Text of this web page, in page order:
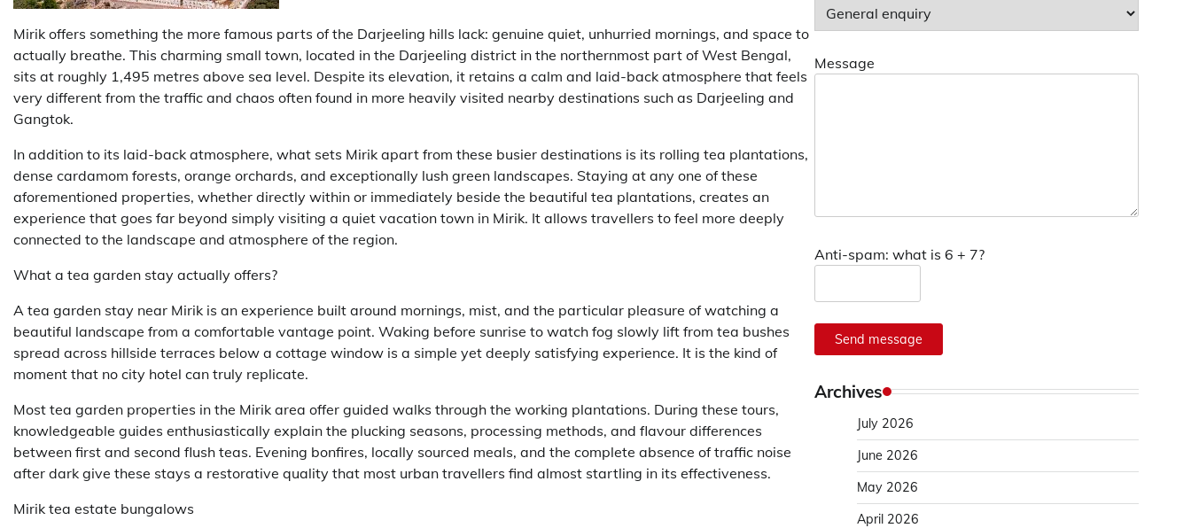
Mirik offers something the more famous parts of the Darjeeling hills lack: genuine quiet, unhurried mornings, and space to
actually breathe. This charming small town, located in the Darjeeling district in the northernmost part of West Bengal,
sits at roughly 1,495 metres above sea level. Despite its elevation, it retains a calm and laid-back atmosphere that feels
very different from the traffic and chaos often found in more heavily visited nearby destinations such as Darjeeling and
Gangtok.
In addition to its laid-back atmosphere, what sets Mirik apart from these busier destinations is its rolling tea plantations,
dense cardamom forests, orange orchards, and exceptionally lush green landscapes. Staying at any one of these
aforementioned properties, whether directly within or immediately beside the beautiful tea plantations, creates an
experience that goes far beyond simply visiting a quiet vacation town in Mirik. It allows travellers to feel more deeply
connected to the landscape and atmosphere of the region.
What a tea garden stay actually offers?
A tea garden stay near Mirik is an experience built around mornings, mist, and the particular pleasure of watching a
beautiful landscape from a comfortable vantage point. Waking before sunrise to watch fog slowly lift from tea bushes
spread across hillside terraces below a cottage window is a simple yet deeply satisfying experience. It is the kind of
moment that no city hotel can truly replicate.
Most tea garden properties in the Mirik area offer guided walks through the working plantations. During these tours,
knowledgeable guides enthusiastically explain the plucking seasons, processing methods, and flavour differences
between first and second flush teas. Evening bonfires, locally sourced meals, and the complete absence of traffic noise
after dark give these stays a restorative quality that most urban travellers find almost startling in its effectiveness.
Mirik tea estate bungalows
Message
Anti-spam: what is 6 + 7?
Send message
Archives
July 2026
June 2026
May 2026
April 2026